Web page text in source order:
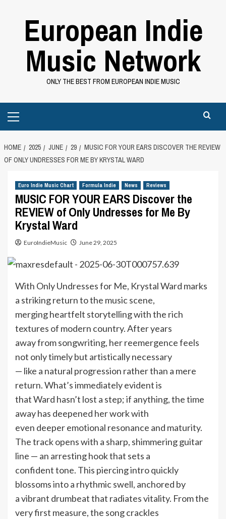
European Indie
Music Network
ONLY THE BEST FROM EUROPEAN INDIE MUSIC
Menu
HOME 2025 JUNE 29
MUSIC FOR YOUR EARS DISCOVER THE REVIEW
OF ONLY UNDRESSES FOR ME BY KRYSTAL WARD
Euro Indie Music Chart Formula Indie News Reviews
MUSIC FOR YOUR EARS Discover the
REVIEW of Only Undresses for Me By
Krystal Ward
EuroIndieMusic June 29, 2025
With Only Undresses for Me, Krystal Ward marks
a striking return to the music scene,
merging heartfelt storytelling with the rich
textures of modern country. After years
away from songwriting, her reemergence feels
not only timely but artistically necessary
— like a natural progression rather than a mere
return. What’s immediately evident is
that Ward hasn’t lost a step; if anything, the time
away has deepened her work with
even deeper emotional resonance and maturity.
The track opens with a sharp, shimmering guitar
line — an arresting hook that sets a
confident tone. This piercing intro quickly
blossoms into a rhythmic swell, anchored by
a vibrant drumbeat that radiates vitality. From the
very first measure, the song crackles